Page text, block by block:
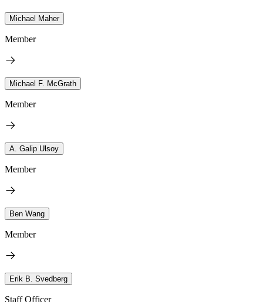
Michael Maher
Member
Michael F. McGrath
Member
A. Galip Ulsoy
Member
Ben Wang
Member
Erik B. Svedberg
Staff Officer